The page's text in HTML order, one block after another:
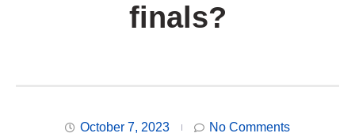
finals?
October 7, 2023 No Comments